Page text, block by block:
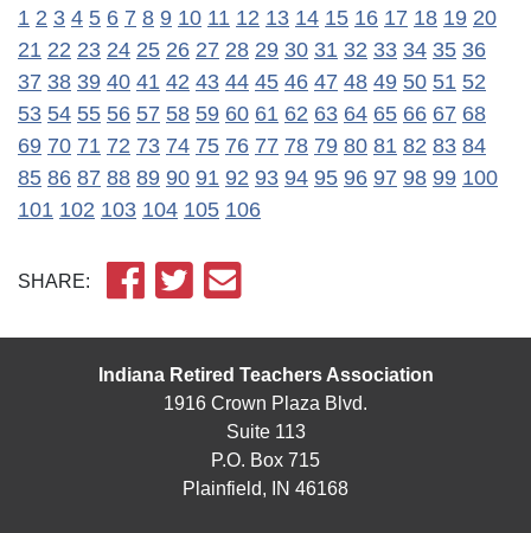
1 2 3 4 5 6 7 8 9 10 11 12 13 14 15 16 17 18 19 20
21 22 23 24 25 26 27 28 29 30 31 32 33 34 35 36
37 38 39 40 41 42 43 44 45 46 47 48 49 50 51 52
53 54 55 56 57 58 59 60 61 62 63 64 65 66 67 68
69 70 71 72 73 74 75 76 77 78 79 80 81 82 83 84
85 86 87 88 89 90 91 92 93 94 95 96 97 98 99 100
101 102 103 104 105 106
SHARE:
Indiana Retired Teachers Association
1916 Crown Plaza Blvd.
Suite 113
P.O. Box 715
Plainfield, IN 46168